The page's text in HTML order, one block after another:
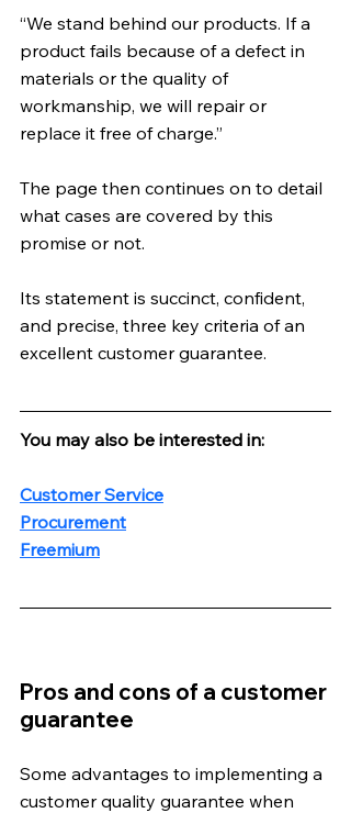
“We stand behind our products. If a
product fails because of a defect in
materials or the quality of
workmanship, we will repair or
replace it free of charge.”
The page then continues on to detail
what cases are covered by this
promise or not.
Its statement is succinct, confident,
and precise, three key criteria of an
excellent customer guarantee.
You may also be interested in:
Customer Service
Procurement
Freemium
Pros and cons of a customer
guarantee
Some advantages to implementing a
customer quality guarantee when